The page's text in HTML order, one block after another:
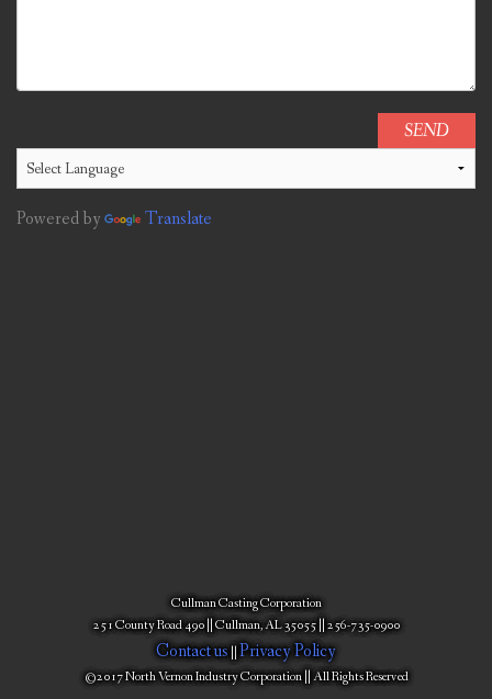
Powered by Translate
Cullman Casting Corporation
251 County Road 490 || Cullman, AL 35055 || 256-735-0900
Contact us Privacy Policy
©2017 North Vernon Industry Corporation || All Rights Reserved